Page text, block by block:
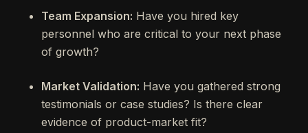
Team Expansion: Have you hired key
personnel who are critical to your next phase
of growth?
Market Validation: Have you gathered strong
testimonials or case studies? Is there clear
evidence of product-market fit?